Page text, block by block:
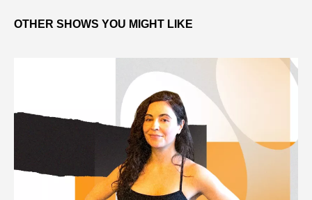
OTHER SHOWS YOU MIGHT LIKE